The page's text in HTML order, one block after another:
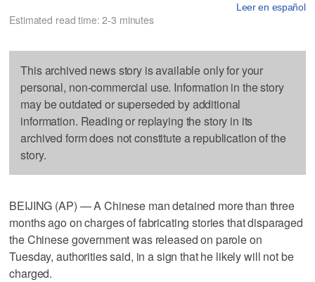
Leer en español
Estimated read time: 2-3 minutes
This archived news story is available only for your
personal, non-commercial use. Information in the story
may be outdated or superseded by additional
information. Reading or replaying the story in its
archived form does not constitute a republication of the
story.
BEIJING (AP) — A Chinese man detained more than three
months ago on charges of fabricating stories that disparaged
the Chinese government was released on parole on
Tuesday, authorities said, in a sign that he likely will not be
charged.